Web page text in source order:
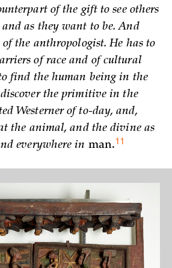
of the gift to see others
as they want to be. And
of the anthropologist. He has to
of race and of cultural
find the human being in the
discover the primitive in the
Westerner of to-day, and,
the animal, and the divine as
everywhere in man.11